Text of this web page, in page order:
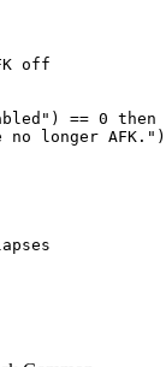
off
== 0 then
no longer AFK.")